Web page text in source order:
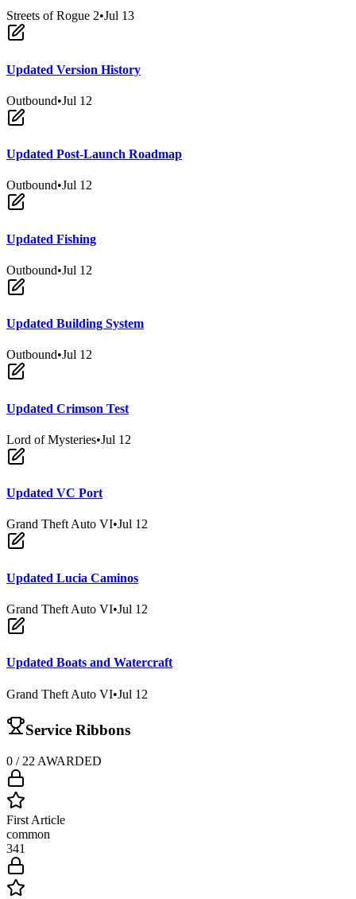
Streets of Rogue 2•Jul 13
Updated Version History
Outbound•Jul 12
Updated Post-Launch Roadmap
Outbound•Jul 12
Updated Fishing
Outbound•Jul 12
Updated Building System
Outbound•Jul 12
Updated Crimson Test
Lord of Mysteries•Jul 12
Updated VC Port
Grand Theft Auto VI•Jul 12
Updated Lucia Caminos
Grand Theft Auto VI•Jul 12
Updated Boats and Watercraft
Grand Theft Auto VI•Jul 12
Service Ribbons
0 / 22 AWARDED
First Article
common
341